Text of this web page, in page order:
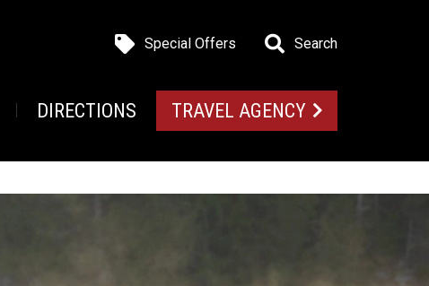
Special Offers Search
DIRECTIONS TRAVEL AGENCY